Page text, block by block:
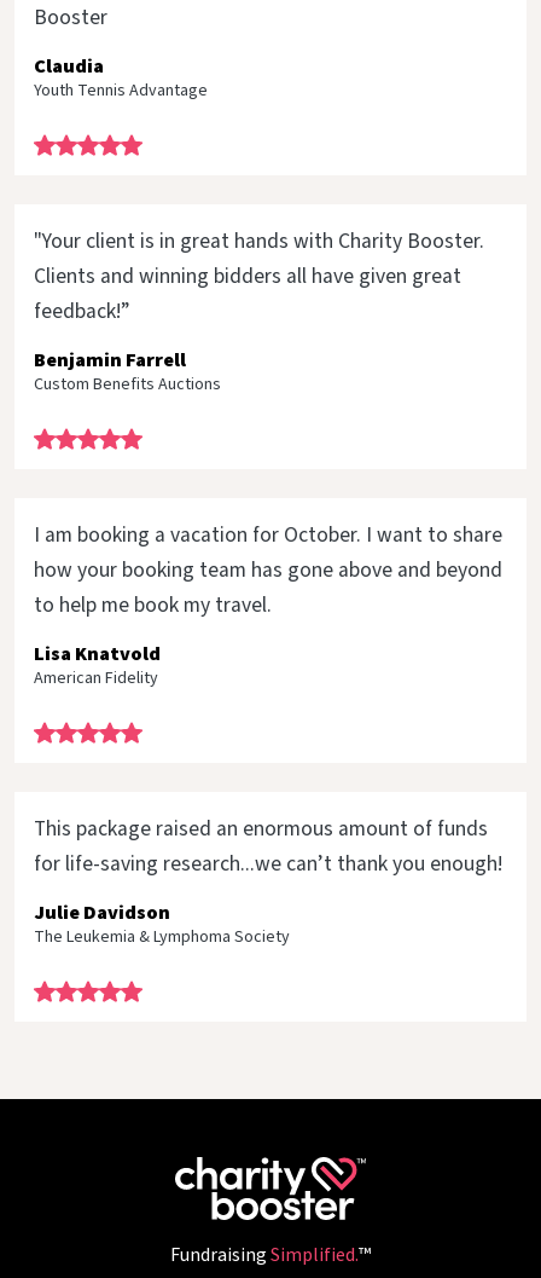
Booster
Claudia
Youth Tennis Advantage
"Your client is in great hands with Charity Booster.
Clients and winning bidders all have given great
feedback!”
Benjamin Farrell
Custom Benefits Auctions
I am booking a vacation for October. I want to share
how your booking team has gone above and beyond
to help me book my travel.
Lisa Knatvold
American Fidelity
This package raised an enormous amount of funds
for life-saving research...we can’t thank you enough!
Julie Davidson
The Leukemia & Lymphoma Society
FundraisingSimplified.™